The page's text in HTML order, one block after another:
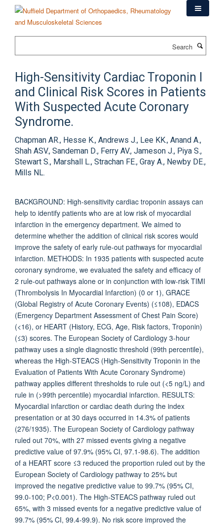
content
High-Sensitivity Cardiac Troponin I
and Clinical Risk Scores in Patients
With Suspected Acute Coronary
Syndrome.
Chapman AR., Hesse K., Andrews J., Lee KK., Anand A.,
Shah ASV., Sandeman D., Ferry AV., Jameson J., Piya S.,
Stewart S., Marshall L., Strachan FE., Gray A., Newby DE.,
Mills NL.
BACKGROUND: High-sensitivity cardiac troponin assays can
help to identify patients who are at low risk of myocardial
infarction in the emergency department. We aimed to
determine whether the addition of clinical risk scores would
improve the safety of early rule-out pathways for myocardial
infarction. METHODS: In 1935 patients with suspected acute
coronary syndrome, we evaluated the safety and efficacy of
2 rule-out pathways alone or in conjunction with low-risk TIMI
(Thrombolysis In Myocardial Infarction) (0 or 1), GRACE
(Global Registry of Acute Coronary Events) (≤108), EDACS
(Emergency Department Assessment of Chest Pain Score)
(<16), or HEART (History, ECG, Age, Risk factors, Troponin)
(≤3) scores. The European Society of Cardiology 3-hour
pathway uses a single diagnostic threshold (99th percentile),
whereas the High-STEACS (High-Sensitivity Troponin in the
Evaluation of Patients With Acute Coronary Syndrome)
pathway applies different thresholds to rule out (<5 ng/L) and
rule in (>99th percentile) myocardial infarction. RESULTS:
Myocardial infarction or cardiac death during the index
presentation or at 30 days occurred in 14.3% of patients
(276/1935). The European Society of Cardiology pathway
ruled out 70%, with 27 missed events giving a negative
predictive value of 97.9% (95% CI, 97.1-98.6). The addition
of a HEART score ≤3 reduced the proportion ruled out by the
European Society of Cardiology pathway to 25% but
improved the negative predictive value to 99.7% (95% CI,
99.0-100; P<0.001). The High-STEACS pathway ruled out
65%, with 3 missed events for a negative predictive value of
99.7% (95% CI, 99.4-99.9). No risk score improved the